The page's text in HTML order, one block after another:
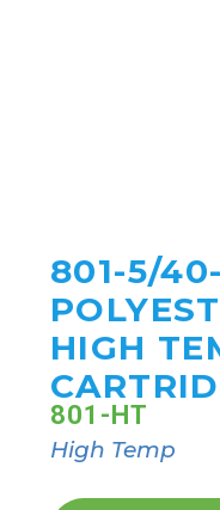
801-5/
HIGH
801-HT
High Temp